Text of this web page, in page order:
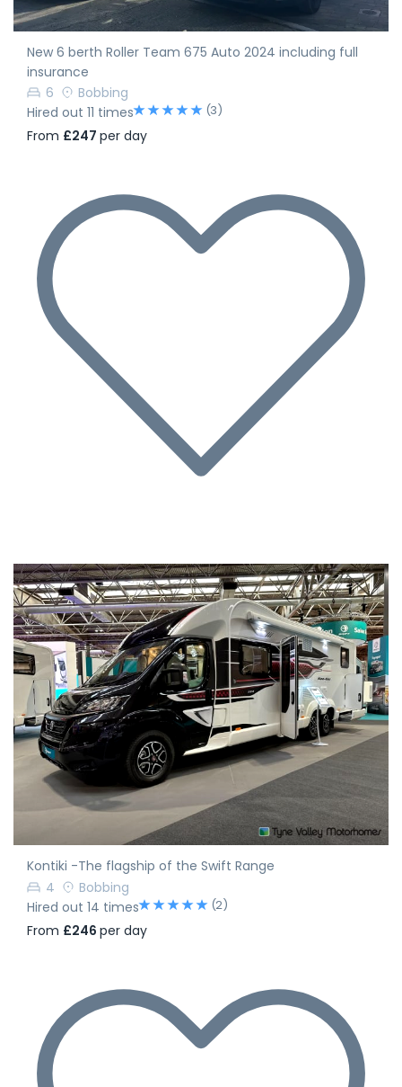
New 6 berth Roller Team 675 Auto 2024 including full
insurance
6
Bobbing
Hired out 11 times
(3)
From £247 per day
Kontiki -The flagship of the Swift Range
4
Bobbing
Hired out 14 times
(2)
From £246 per day